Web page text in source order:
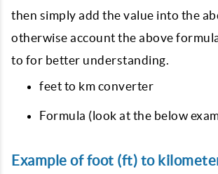
then simply add the value into the
otherwise account the above
to for better understanding.
feet to km converter
Formula (look at the below
Example of foot (ft) to